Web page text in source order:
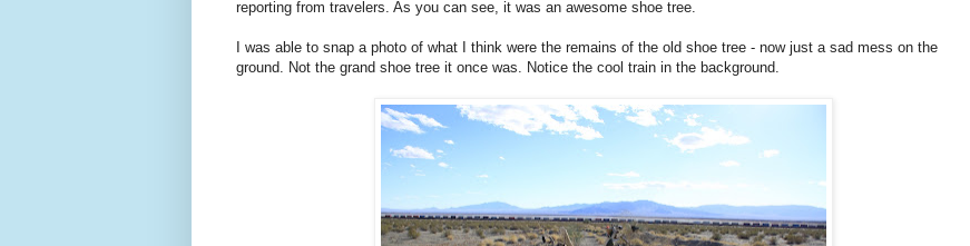
reporting from travelers. As you can see, it was an awesome shoe tree.
I was able to snap a photo of what I think were the remains of the old shoe tree - now just a sad mess on the
ground. Not the grand shoe tree it once was. Notice the cool train in the background.